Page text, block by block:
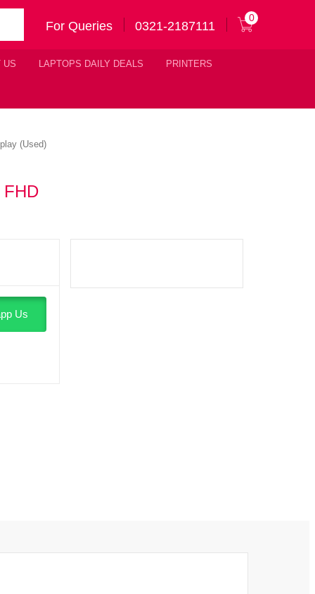
For Queries 0321-2187111
0
US LAPTOPS DAILY DEALS PRINTERS
(Used)
FHD
Us